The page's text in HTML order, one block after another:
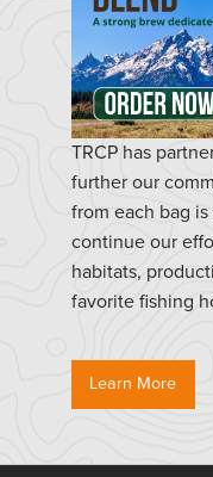
TRCP has
further our
from each bag
continue our
habitats,
favorite fishing
Learn More